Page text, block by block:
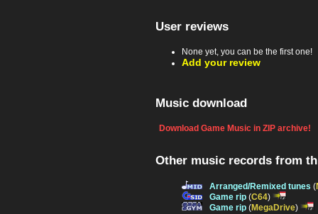
User reviews
None yet, you can be the first one!
Add your review
Music download
Download Game Music in ZIP archive!
Other music records from
Arranged/Remixed tunes (
Game rip (C64)
Game rip (MegaDrive)